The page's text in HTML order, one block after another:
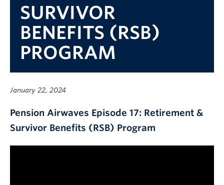
Forms & Resources
News & Events
Contact Us
myPension Login
SURVIVOR
BENEFITS (RSB)
PROGRAM
January 22, 2024
Pension Airwaves Episode 17: Retirement &
Survivor Benefits (RSB) Program